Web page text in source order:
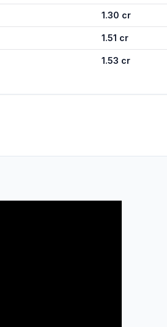
1.30 cr
1.51 cr
1.53 cr